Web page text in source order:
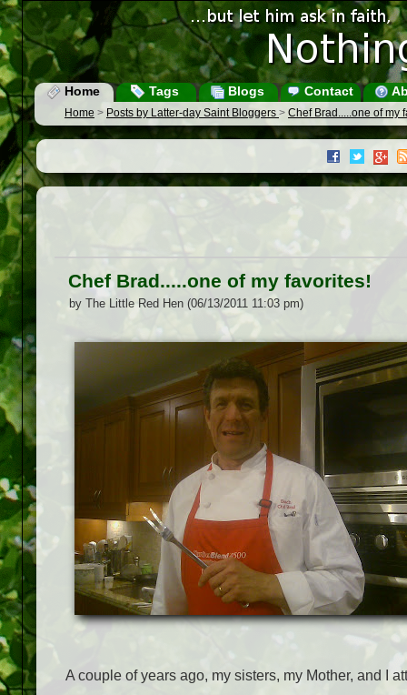
Home Tags Blogs Contact
Home > Posts by Latter-day Saint Bloggers > Chef Brad.....one of my
Chef Brad.....one of my favorites!
by The Little Red Hen (06/13/2011 11:03 pm)
A couple of years ago, my sisters, my Mother, and I